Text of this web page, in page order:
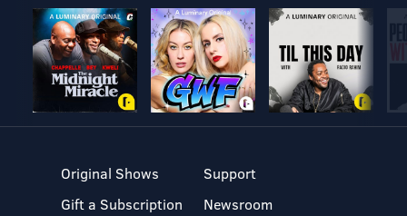
Original Shows
Gift a Subscription
Support
Newsroom